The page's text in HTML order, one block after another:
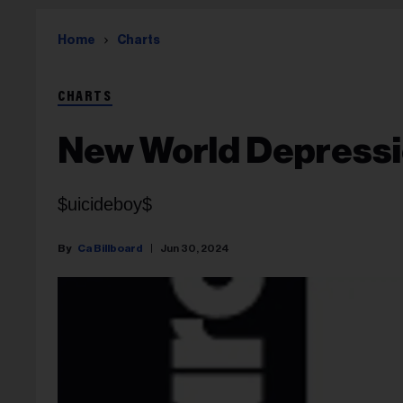
Home Charts
CHARTS
New World
$uicideboy$
Ca Billboard Jun 30, 2024